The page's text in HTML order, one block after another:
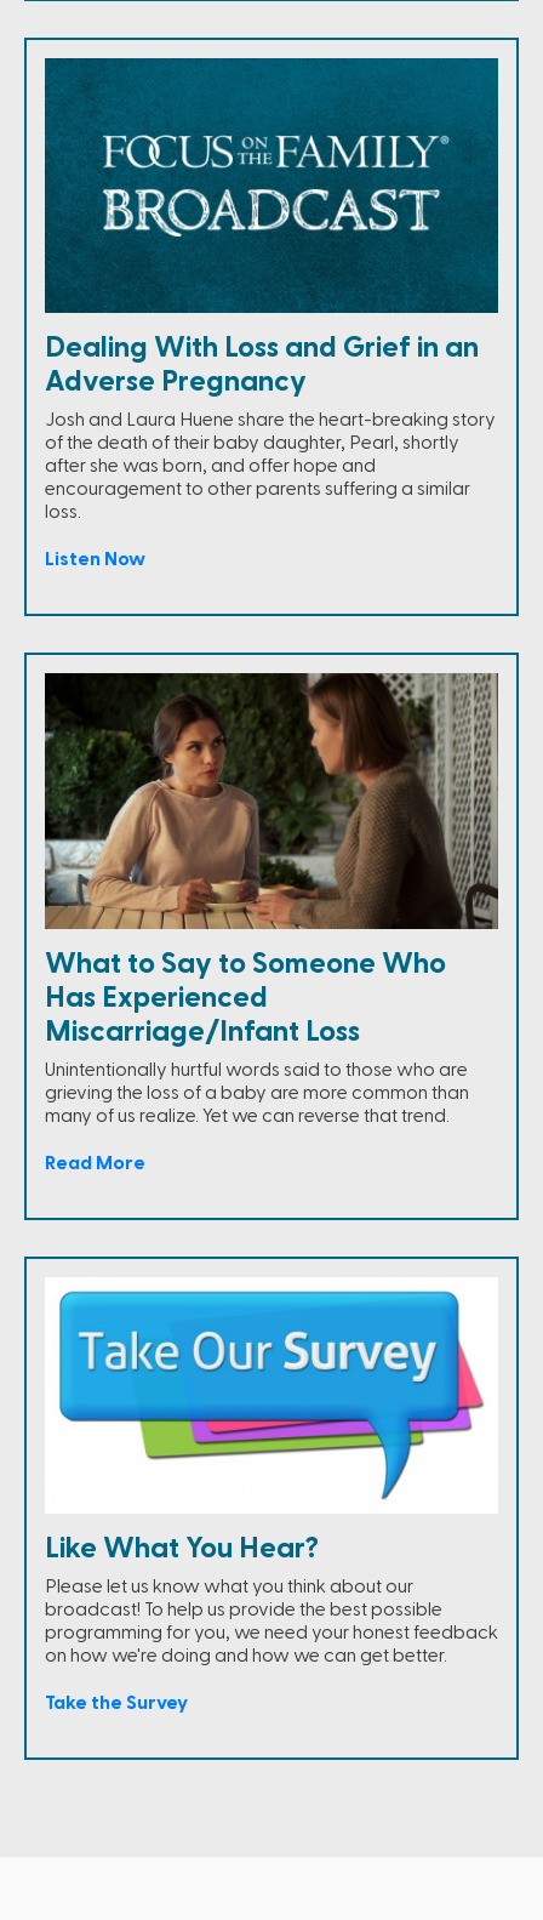
Dealing With Loss and Grief in an
Adverse Pregnancy
Josh and Laura Huene share the heart-breaking story
of the death of their baby daughter, Pearl, shortly
after she was born, and offer hope and
encouragement to other parents suffering a similar
loss.
Listen Now
What to Say to Someone Who
Has Experienced
Miscarriage/Infant Loss
Unintentionally hurtful words said to those who are
grieving the loss of a baby are more common than
many of us realize. Yet we can reverse that trend.
Read More
Like What You Hear?
Please let us know what you think about our
broadcast! To help us provide the best possible
programming for you, we need your honest feedback
on how we're doing and how we can get better.
Take the Survey